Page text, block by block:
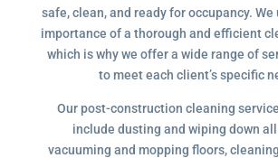
safe, clean, and ready for occupancy.
importance of a thorough and efficient
which is why we offer a wide range of
to meet each client’s specific
Our post-construction cleaning
include dusting and wiping down
vacuuming and mopping floors,